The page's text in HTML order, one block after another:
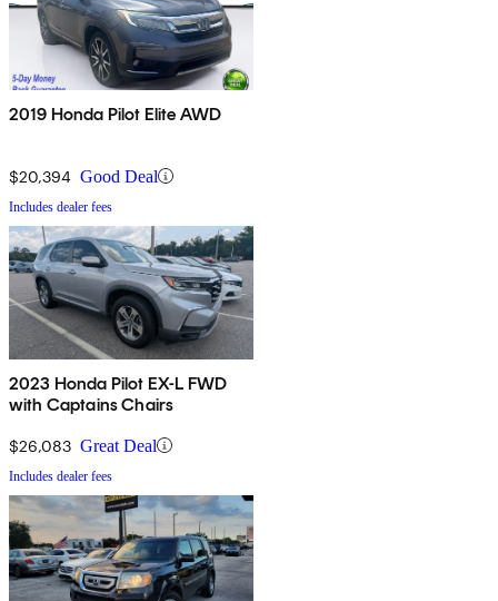
2019 Honda Pilot Elite AWD
$20,394 Good Deal
Includes dealer fees
2023 Honda Pilot EX-L FWD
with Captains Chairs
$26,083 Great Deal
Includes dealer fees